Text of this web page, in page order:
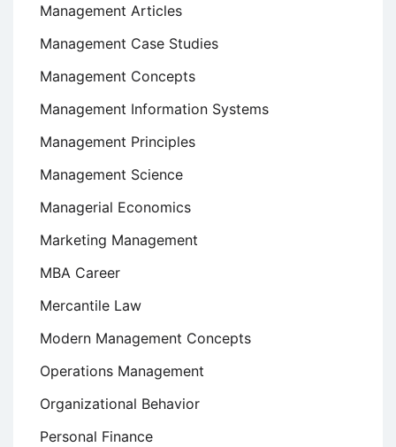
Management Articles
Management Case Studies
Management Concepts
Management Information Systems
Management Principles
Management Science
Managerial Economics
Marketing Management
MBA Career
Mercantile Law
Modern Management Concepts
Operations Management
Organizational Behavior
Personal Finance